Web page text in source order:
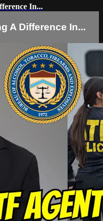
In...
A Difference In...